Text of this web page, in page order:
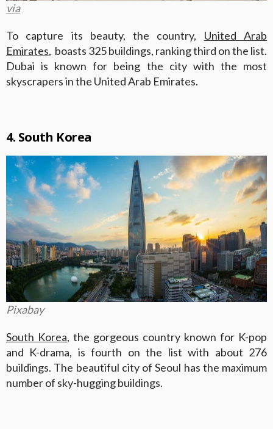
via
To capture its beauty, the country, United Arab
Emirates, boasts 325 buildings, ranking third on the list.
Dubai is known for being the city with the most
skyscrapers in the United Arab Emirates.
4. South Korea
Pixabay
South Korea, the gorgeous country known for K-pop
and K-drama, is fourth on the list with about 276
buildings. The beautiful city of Seoul has the maximum
number of sky-hugging buildings.